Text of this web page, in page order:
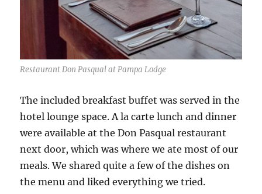
Restaurant Don Pasqual at Pampa Lodge
The included breakfast buffet was served in the
hotel lounge space. A la carte lunch and dinner
were available at the Don Pasqual restaurant
next door, which was where we ate most of our
meals. We shared quite a few of the dishes on
the menu and liked everything we tried.